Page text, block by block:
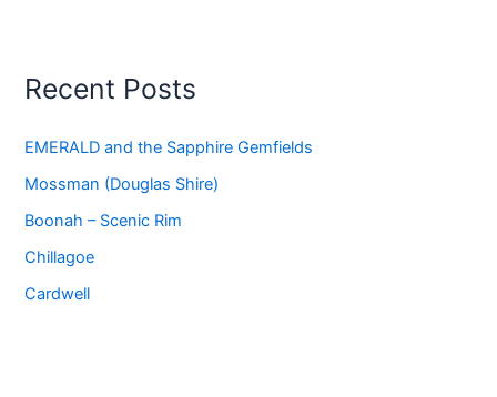
Recent Posts
EMERALD and the Sapphire Gemfields
Mossman (Douglas Shire)
Boonah – Scenic Rim
Chillagoe
Cardwell